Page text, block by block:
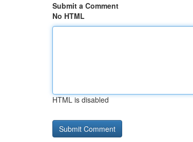
Submit a Comment
No HTML
HTML is disabled